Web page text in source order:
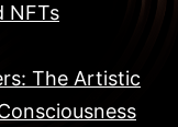
NFTs
The Artistic